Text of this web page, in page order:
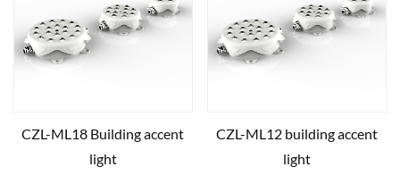
CZL-ML18 Building accent
light
CZL-ML12 building accent
light